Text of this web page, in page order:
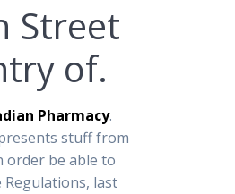
Street
of.
Pharmacy.
stuff from
order be able to
last